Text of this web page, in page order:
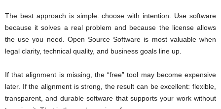
The best approach is simple: choose with intention. Use software
because it solves a real problem and because the license allows
the use you need. Open Source Software is most valuable when
legal clarity, technical quality, and business goals line up.
If that alignment is missing, the “free” tool may become expensive
later. If the alignment is strong, the result can be excellent: flexible,
transparent, and durable software that supports your work without